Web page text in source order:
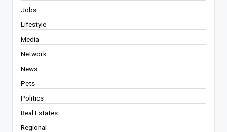
Jobs
Lifestyle
Media
Network
News
Pets
Politics
Real Estates
Regional